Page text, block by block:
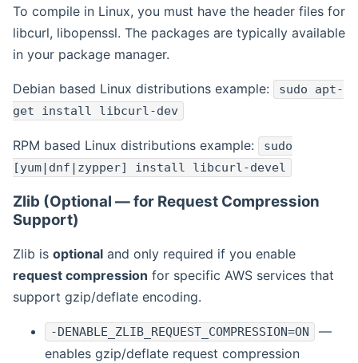
To compile in Linux, you must have the header files for
libcurl, libopenssl. The packages are typically available
in your package manager.
Debian based Linux distributions example:
sudo apt-
get install libcurl-dev
RPM based Linux distributions example:
sudo
[yum|dnf|zypper] install libcurl-devel
Zlib (Optional — for Request Compression
Support)
Zlib is optional and only required if you enable
request compression for specific AWS services that
support gzip/deflate encoding.
-DENABLE_ZLIB_REQUEST_COMPRESSION=ON
—
enables gzip/deflate request compression